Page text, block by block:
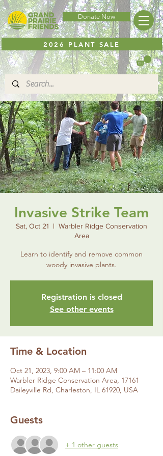
Donate Now
2026 PLANT SALE
Invasive Strike Team
Sat, Oct 21
  |
Warbler Ridge Conservation
Area
Learn to identify and remove common
woody invasive plants.
Registration is closed
See other events
Time & Location
Oct 21, 2023, 9:00 AM – 11:00 AM
Warbler Ridge Conservation Area, 17161
Daileyville Rd, Charleston, IL 61920, USA
Guests
+ 1 other guests